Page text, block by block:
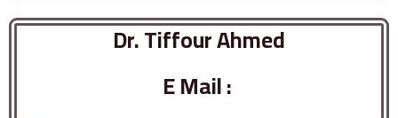
Dr. Tiffour Ahmed
E Mail :